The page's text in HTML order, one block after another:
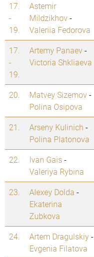
17.
-
19.
Astemir
Mildzikhov-
Valeriia Fedorova
17.
-
19.
Artemy Panaev-
Victoria Shkliaeva
20. Matvey Sizemov-
Polina Osipova
21. Arseny Kulinich -
Polina Platonova
22. Ivan Gais-
Valeriya Rybina
23. Alexey Dolda -
Ekaterina
Zubkova
24. Artem Dragulskiy-
Evgenia Filatova